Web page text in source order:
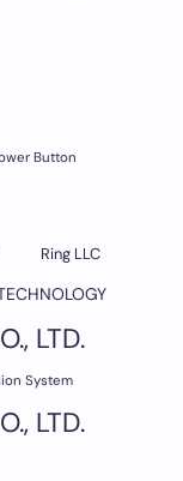
Button
Ring LLC
LTD.
System
LTD.